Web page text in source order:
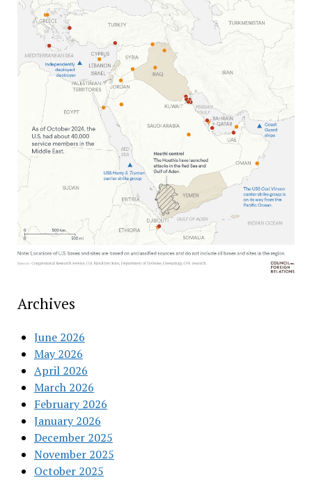
Archives
June 2026
May 2026
April 2026
March 2026
February 2026
January 2026
December 2025
November 2025
October 2025